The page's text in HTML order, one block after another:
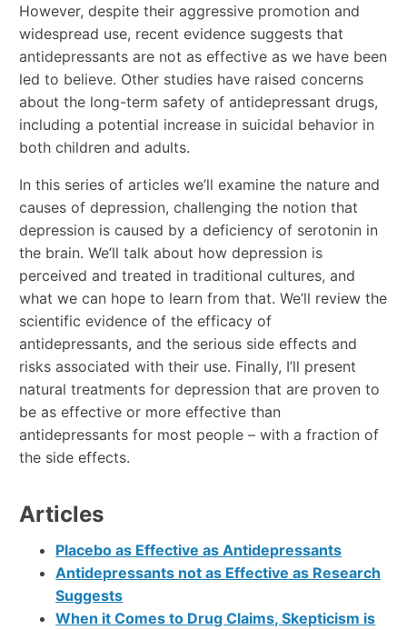
However, despite their aggressive promotion and
widespread use, recent evidence suggests that
antidepressants are not as effective as we have been
led to believe. Other studies have raised concerns
about the long-term safety of antidepressant drugs,
including a potential increase in suicidal behavior in
both children and adults.
In this series of articles we’ll examine the nature and
causes of depression, challenging the notion that
depression is caused by a deficiency of serotonin in
the brain. We’ll talk about how depression is
perceived and treated in traditional cultures, and
what we can hope to learn from that. We’ll review the
scientific evidence of the efficacy of
antidepressants, and the serious side effects and
risks associated with their use. Finally, I’ll present
natural treatments for depression that are proven to
be as effective or more effective than
antidepressants for most people – with a fraction of
the side effects.
Articles
Placebo as Effective as Antidepressants
Antidepressants not as Effective as Research
Suggests
When it Comes to Drug Claims, Skepticism is